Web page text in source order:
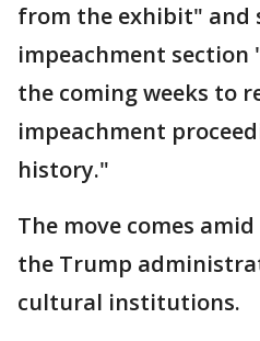
from the exhibit" and
impeachment
the coming weeks to
impeachment
history."
The move comes
the Trump
cultural institutions.